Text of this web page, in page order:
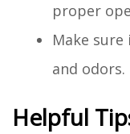
proper
Make
and odors.
Helpful